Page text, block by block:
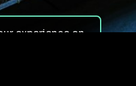
experience on